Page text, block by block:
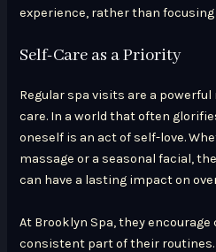
experience, rather than
Self-Care as a Priority
Regular spa visits are a
care. In a world that often
oneself is an act of self-love.
massage or a seasonal facial,
can have a lasting impact on
At Brooklyn Spa, they
consistent part of their routines.